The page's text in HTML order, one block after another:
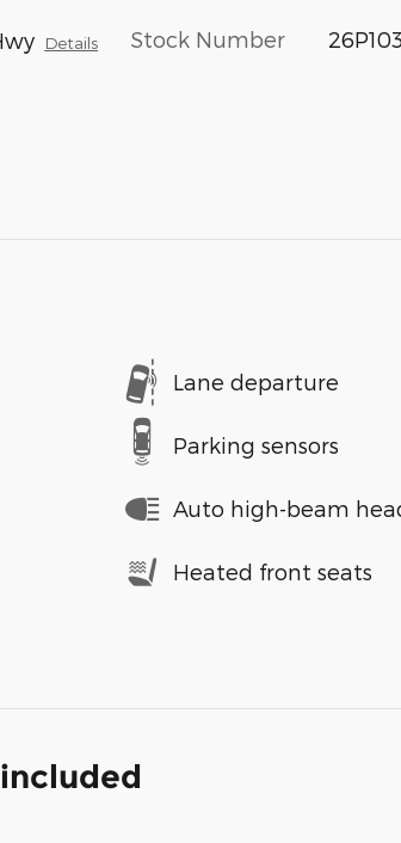
Details Stock Number 26P103
Lane departure
Parking sensors
Auto high-beam
Heated front seats